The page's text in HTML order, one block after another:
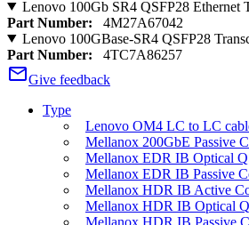
Lenovo 100Gb SR4 QSFP28 Ethernet
Part Number:
4M27A67042
Lenovo 100GBase-SR4 QSFP28
Part Number:
4TC7A86257
Give feedback
Type
Lenovo OM4 LC to LC
Mellanox 200GbE Passive
Mellanox EDR IB Optical
Mellanox EDR IB Passive
Mellanox HDR IB Active
Mellanox HDR IB Optical
Mellanox HDR IB Passive